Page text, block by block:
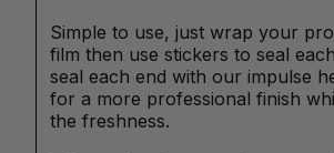
Simple to use, just wrap your
film then use stickers to seal
seal each end with our impulse
for a more professional finish
the freshness.